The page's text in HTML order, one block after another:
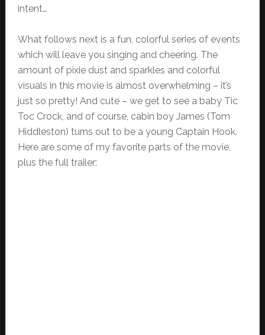
intent…
What follows next is a fun, colorful series of events
which will leave you singing and cheering. The
amount of pixie dust and sparkles and colorful
visuals in this movie is almost overwhelming – it’s
just so pretty! And cute – we get to see a baby Tic
Toc Crock, and of course, cabin boy James (Tom
Hiddleston) turns out to be a young Captain Hook.
Here are some of my favorite parts of the movie,
plus the full trailer: